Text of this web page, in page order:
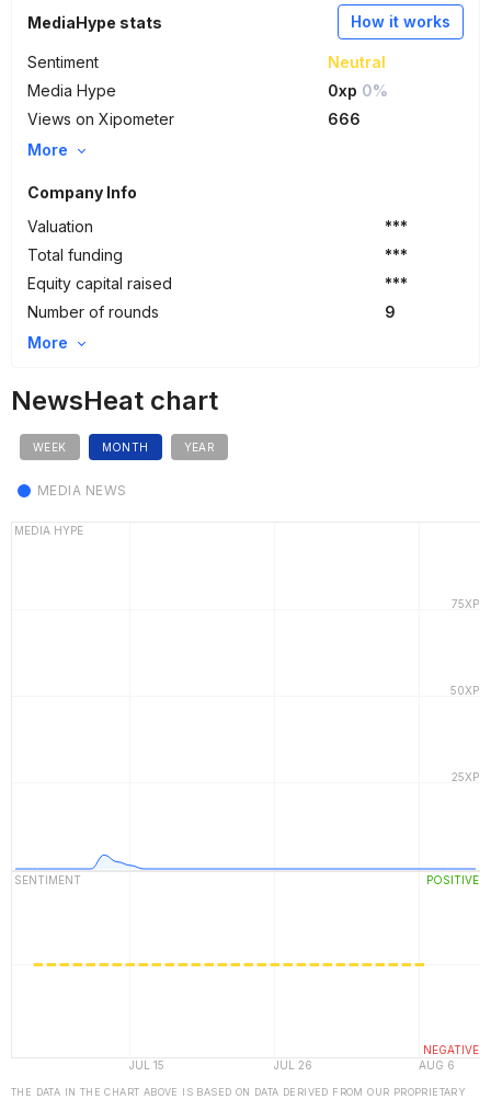
How it works
MediaHype stats
Sentiment
Neutral
Media Hype
0xp 0%
Views on Xipometer
666
More
Company Info
Valuation
***
Total funding
***
Equity capital raised
***
Number of rounds
9
More
NewsHeat chart
WEEK MONTH YEAR
MEDIA NEWS
THE DATA IN THE CHART ABOVE IS BASED ON DATA DERIVED FROM OUR PROPRIETARY